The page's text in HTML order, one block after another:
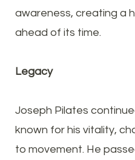
awareness, creating a
ahead of its time.
Legacy
Joseph Pilates
known for his vitality,
to movement. He